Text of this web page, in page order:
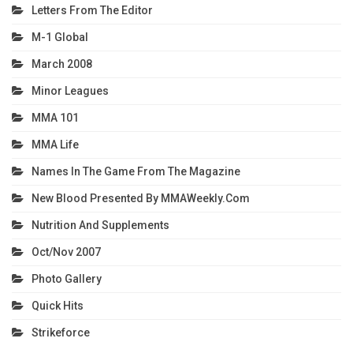
Letters From The Editor
M-1 Global
March 2008
Minor Leagues
MMA 101
MMA Life
Names In The Game From The Magazine
New Blood Presented By MMAWeekly.com
Nutrition And Supplements
Oct/Nov 2007
Photo Gallery
Quick Hits
Strikeforce